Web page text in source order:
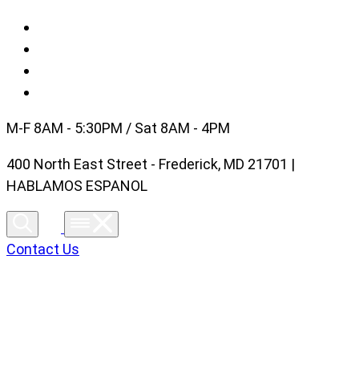
M-F 8AM - 5:30PM / Sat 8AM - 4PM
400 North East Street - Frederick, MD 21701 |
HABLAMOS ESPANOL
Contact Us